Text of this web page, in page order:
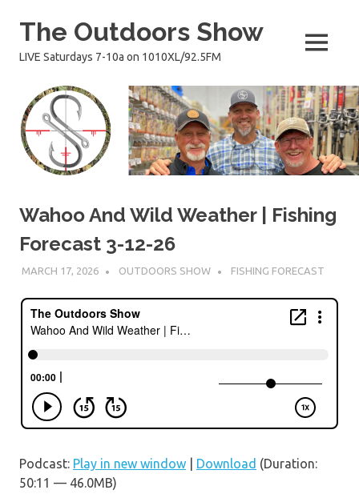
The Outdoors Show
LIVE Saturdays 7-10a on 1010XL/92.5FM MENU
Wahoo And Wild Weather | Fishing
Forecast 3-12-26
MARCH 17, 2026 OUTDOORS SHOW FISHING FORECAST
Podcast: Play in new window Download (Duration:
50:11 — 46.0MB)